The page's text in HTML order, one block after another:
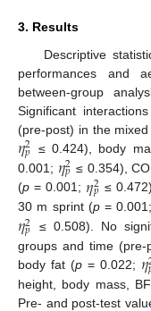
3. Results
Descriptive
performances and
between-group
Significant
(pre-post) in the
𝜂2
𝑝 ≤ 0.424), body
0.001; 𝜂2
𝑝 ≤ 0.354),
(p = 0.001; 𝜂2
𝑝 ≤
30 m sprint (p= 0.001;
𝜂2
𝑝 ≤ 0.508). No
groups and time (pre-
body fat (p = 0.022; 𝜂
height, body mass,
Pre- and post-test